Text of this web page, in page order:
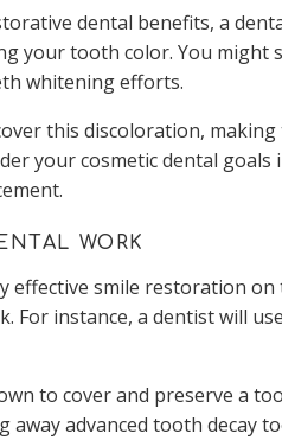
dental benefits, a
your tooth color. You
whitening efforts.
this discoloration,
your cosmetic dental
WORK
effective smile restoration
For instance, a dentist will
to cover and preserve a
advanced tooth decay